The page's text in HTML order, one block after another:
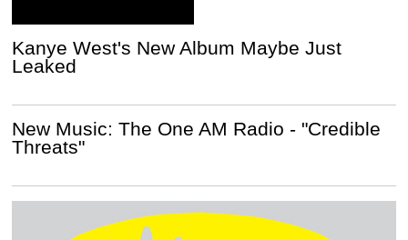
Kanye West's New Album Maybe Just
Leaked
New Music: The One AM Radio - "Credible
Threats"